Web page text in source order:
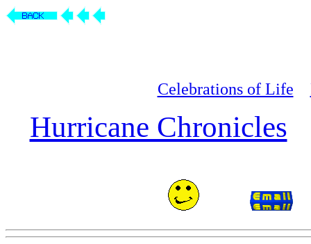
Celebrations of Life
Hurricane Chronicles